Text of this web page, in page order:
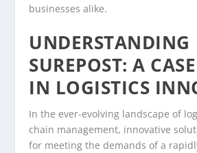
businesses alike.
UNDERSTANDING
SUREPOST: A
IN LOGISTICS
In the ever-evolving landscape of
chain management, innovative
for meeting the demands of a